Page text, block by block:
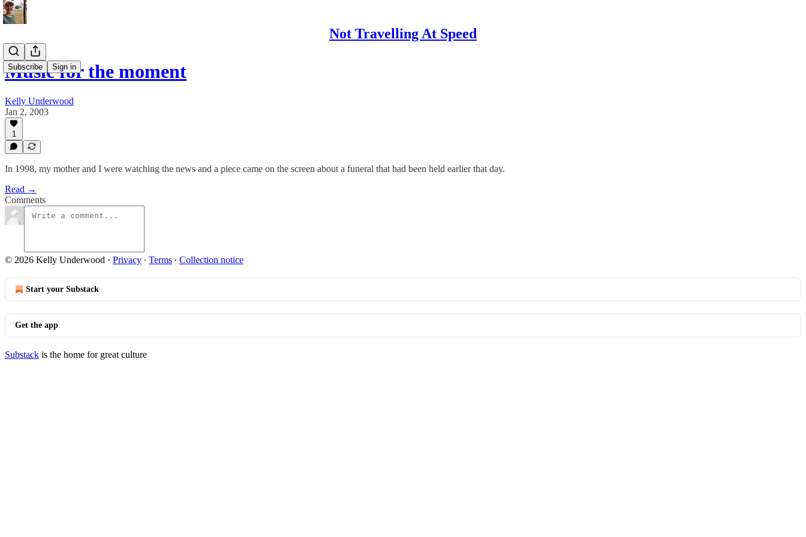
Not Travelling At Speed
Subscribe Sign in
Music for the moment
Kelly Underwood
Jan 2, 2003
1
In 1998, my mother and I were watching the news and a piece came on the screen about a funeral that had been held earlier that day.
Read →
Comments
© 2026 Kelly Underwood · Privacy ∙ Terms ∙ Collection notice
Start your Substack
Get the app
Substack is the home for great culture